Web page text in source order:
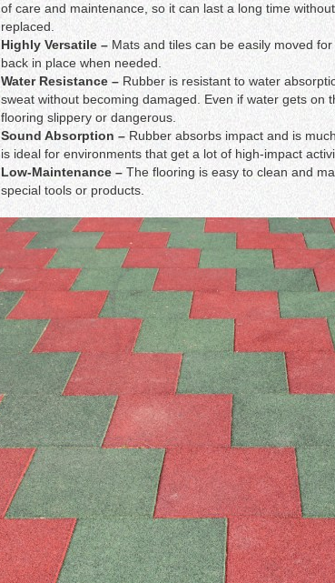
of care and maintenance, so it can last a long time
replaced.
Highly Versatile – Mats and tiles can be easily moved
back in place when needed.
Water Resistance – Rubber is resistant to water
sweat without becoming damaged. Even if water gets on
flooring slippery or dangerous.
Sound Absorption –Rubber absorbs impact and is
is ideal for environments that get a lot of high-impact
Low-Maintenance – The flooring is easy to clean and
special tools or products.